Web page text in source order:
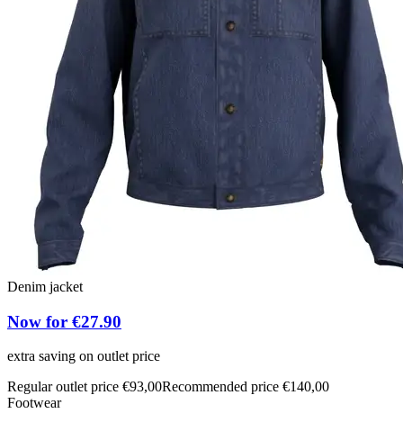
Denim jacket
Now for €27.90
extra saving on outlet price
Regular outlet price €93,00Recommended price €140,00
Footwear